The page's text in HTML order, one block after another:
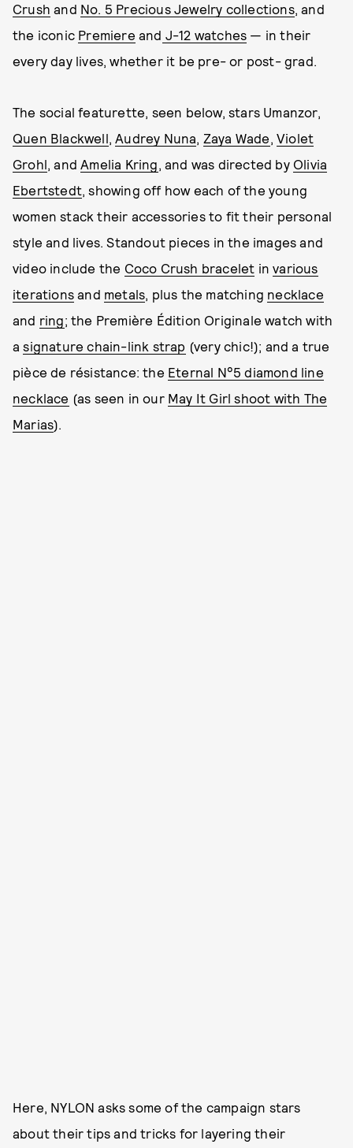
Crush and No. 5 Precious Jewelry collections, and
the iconic Premiere and J-12 watches — in their
every day lives, whether it be pre- or post- grad.
The social featurette, seen below, stars Umanzor,
Quen Blackwell,Audrey Nuna, Zaya Wade,Violet
Grohl, andAmelia Kring, and was directed by Olivia
Ebertstedt, showing off how each of the young
women stack their accessories to fit their personal
style and lives. Standout pieces in the images and
video include the Coco Crush bracelet invarious
iterations and metals, plus the matching necklace
and ring; the Première Édition Originale watch with
asignature chain-link strap (very chic!); and a true
pièce de résistance: the Eternal N°5 diamond line
necklace (as seen in our May It Girl shoot with The
Marias).
Here, NYLON asks some of the campaign stars
about their tips and tricks for layering their